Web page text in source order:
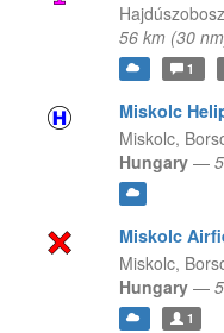
56 km (30
1
Miskolc
Miskolc,
Hungary —
Miskolc
Miskolc,
Hungary —
1